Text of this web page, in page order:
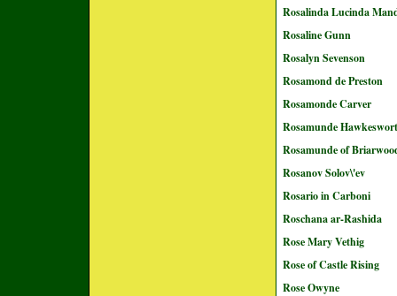
Rosalinda Lucinda
Rosaline Gunn
Rosalyn Sevenson
Rosamond de Preston
Rosamonde Carver
Rosamunde
Rosamunde of
Rosanov Solov\'ev
Rosario in Carboni
Roschana ar-Rashida
Rose Mary Vethig
Rose of Castle Rising
Rose Owyne